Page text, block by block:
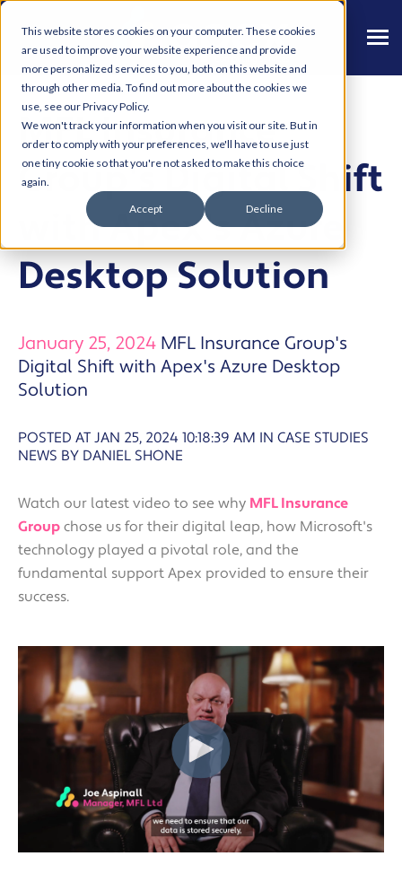
This website stores cookies on your computer. These cookies
are used to improve your website experience and provide
more personalized services to you, both on this website and
through other media. To find out more about the cookies we
use, see our Privacy Policy.
We won't track your information when you visit our site. But in
order to comply with your preferences, we'll have to use just
one tiny cookie so that you're not asked to make this choice
again.
Accept Decline
MFL Insurance
Group's Digital Shift
with Apex's Azure
Desktop Solution
January 25, 2024 MFL Insurance Group's
Digital Shift with Apex's Azure Desktop
Solution
POSTED AT JAN 25, 2024 10:18:39 AM IN CASE STUDIES
NEWS BY DANIEL SHONE
Watch our latest video to see why MFL Insurance
Group chose us for their digital leap, how Microsoft's
technology played a pivotal role, and the
fundamental support Apex provided to ensure their
success.